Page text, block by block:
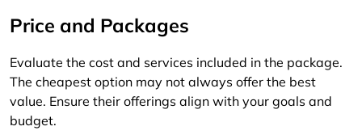
Price and Packages
Evaluate the cost and services included in the package.
The cheapest option may not always offer the best
value. Ensure their offerings align with your goals and
budget.